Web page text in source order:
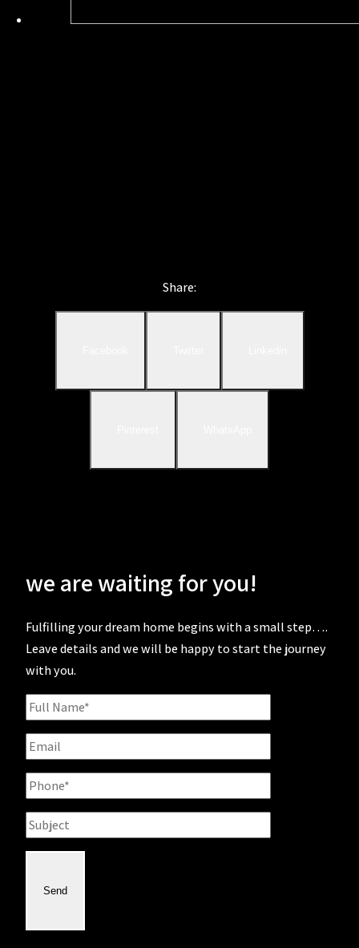
Share:
we are waiting for you!
Fulfilling your dream home begins with a small step….
Leave details and we will be happy to start the journey
with you.
Full
Name
Email
Phone
Subject
Send